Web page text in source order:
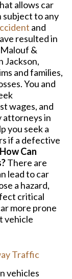
allows car
subject to any
and
resulted in
&
Jackson,
and families,
You and
wages, and
attorneys in
you seek a
if a defective
How Can
There are
lead to car
a hazard,
critical
more prone
vehicle
Traffic
vehicles